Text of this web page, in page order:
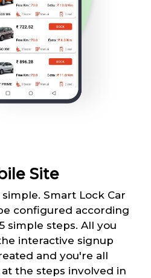
Site
Smart Lock Car
configured according
simple steps. All you
interactive signup
and you're all
the steps involved in